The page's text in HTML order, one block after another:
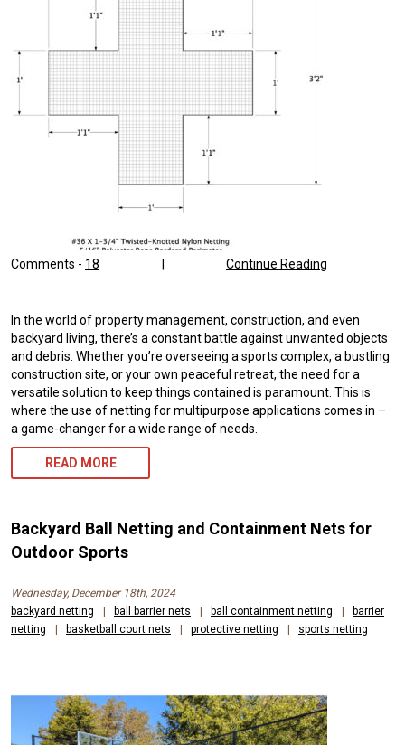
Comments - 18 Continue Reading
In the world of property management, construction, and even
backyard living, there’s a constant battle against unwanted objects
and debris. Whether you’re overseeing a sports complex, a bustling
construction site, or your own peaceful retreat, the need for a
versatile solution to keep things contained is paramount. This is
where the use of netting for multipurpose applications comes in –
a game-changer for a wide range of needs.
READ MORE
Backyard Ball Netting and Containment Nets for
Outdoor Sports
Wednesday, December 18th, 2024
backyard netting
| ball barrier nets | ball containment netting |
barrier
netting
| basketball court nets | protective netting | sports netting